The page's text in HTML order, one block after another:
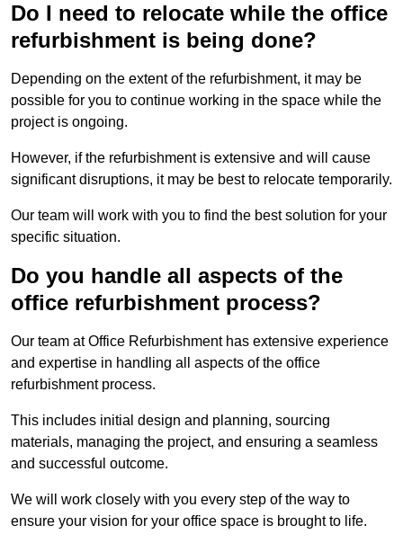
Do I need to relocate while the office
refurbishment is being done?
Depending on the extent of the refurbishment, it may be
possible for you to continue working in the space while the
project is ongoing.
However, if the refurbishment is extensive and will cause
significant disruptions, it may be best to relocate temporarily.
Our team will work with you to find the best solution for your
specific situation.
Do you handle all aspects of the
office refurbishment process?
Our team at Office Refurbishment has extensive experience
and expertise in handling all aspects of the office
refurbishment process.
This includes initial design and planning, sourcing
materials, managing the project, and ensuring a seamless
and successful outcome.
We will work closely with you every step of the way to
ensure your vision for your office space is brought to life.